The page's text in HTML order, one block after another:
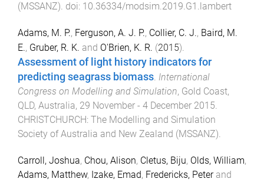
(MSSANZ). doi: 10.36334/modsim.2019.G1.lambert
Adams, M. P., Ferguson, A. J. P., Collier, C. J., Baird, M.
E., Gruber, R. K. and O'Brien, K. R. (2015).
Assessment of light history indicators for
predicting seagrass biomass. International
Congress on Modelling and Simulation, Gold Coast,
QLD, Australia, 29 November - 4 December 2015.
CHRISTCHURCH: The Modelling and Simulation
Society of Australia and New Zealand (MSSANZ).
Carroll, Joshua, Chou, Alison, Cletus, Biju, Olds, William,
Adams, Matthew, Izake, Emad, Fredericks, Peterand